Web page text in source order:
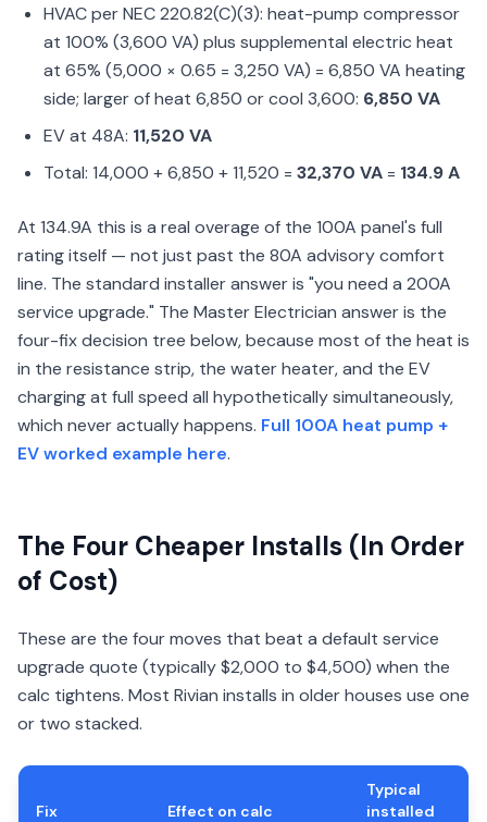
HVAC per NEC 220.82(C)(3): heat-pump compressor
at 100% (3,600 VA) plus supplemental electric heat
at 65% (5,000 × 0.65 = 3,250 VA) = 6,850 VA heating
side; larger of heat 6,850 or cool 3,600: 6,850 VA
EV at 48A: 11,520 VA
Total: 14,000 + 6,850 + 11,520 = 32,370 VA = 134.9 A
At 134.9A this is a real overage of the 100A panel's full
rating itself — not just past the 80A advisory comfort
line. The standard installer answer is "you need a 200A
service upgrade." The Master Electrician answer is the
four-fix decision tree below, because most of the heat is
in the resistance strip, the water heater, and the EV
charging at full speed all hypothetically simultaneously,
which never actually happens. Full 100A heat pump +
EV worked example here.
The Four Cheaper Installs (In Order
of Cost)
These are the four moves that beat a default service
upgrade quote (typically $2,000 to $4,500) when the
calc tightens. Most Rivian installs in older houses use one
or two stacked.
Fix Effect on calc
Typical
installed